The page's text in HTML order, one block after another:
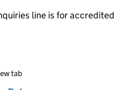
line is for
tab